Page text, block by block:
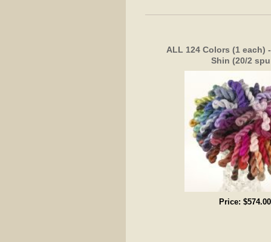
ALL 124 Colors (1 each)
Shin (20/2
Price: $574.00